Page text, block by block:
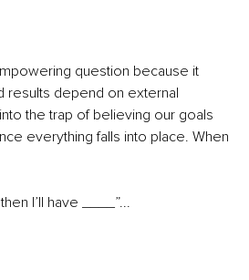
question because it
results depend on external
the trap of believing our goals
everything falls into place. When
I’ll have ____”...